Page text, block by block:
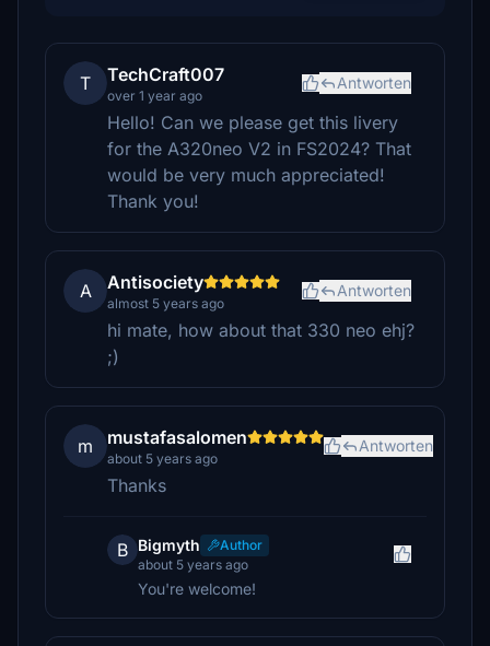
T TechCraft007
over 1 year ago
Antworten
Hello! Can we please get this livery
for the A320neo V2 in FS2024? That
would be very much appreciated!
Thank you!
A Antisociety
almost 5 years ago
Antworten
hi mate, how about that 330 neo ehj?
;)
m mustafasalomen
about 5 years ago
Antworten
Thanks
B Bigmyth
Author
about 5 years ago
You're welcome!